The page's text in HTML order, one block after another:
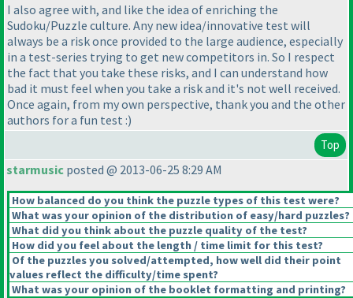
I also agree with, and like the idea of enriching the
Sudoku/Puzzle culture. Any new idea/innovative test will
always be a risk once provided to the large audience, especially
in a test-series trying to get new competitors in. So I respect
the fact that you take these risks, and I can understand how
bad it must feel when you take a risk and it's not well received.
Once again, from my own perspective, thank you and the other
authors for a fun test :)
Top
starmusic posted @ 2013-06-25 8:29 AM
How balanced do you think the puzzle types of this test were?
What was your opinion of the distribution of easy/hard puzzles?
What did you think about the puzzle quality of the test?
How did you feel about the length / time limit for this test?
Of the puzzles you solved/attempted, how well did their point
values reflect the difficulty/time spent?
What was your opinion of the booklet formatting and printing?